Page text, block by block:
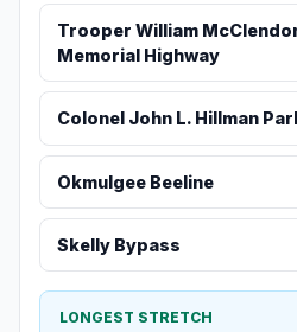
Trooper William
Memorial Highway
Colonel John L. Hillman
Okmulgee Beeline
Skelly Bypass
LONGEST STRETCH